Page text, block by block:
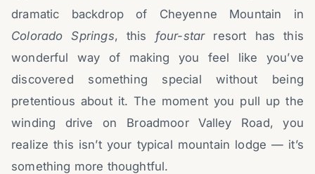
dramatic backdrop of Cheyenne Mountain in
Colorado Springs, this four-starresort has this
wonderful way of making you feel like you’ve
discovered something special without being
pretentious about it. The moment you pull up the
winding drive on Broadmoor Valley Road, you
realize this isn’t your typical mountain lodge — it’s
something more thoughtful.